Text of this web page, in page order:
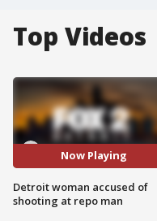
Top Videos
Now Playing
Detroit woman accused of
shooting at repo man